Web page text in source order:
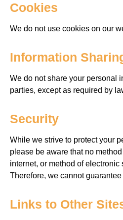
Cookies
We do not use cookies on our
Information
We do not share your personal
parties, except as required by
Security
While we strive to protect your
please be aware that no
internet, or method of electronic
Therefore, we cannot guarantee
Links to Other